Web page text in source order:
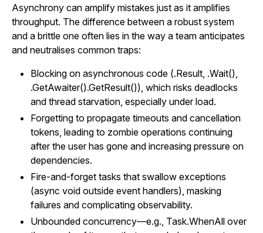
Asynchrony can amplify mistakes just as it amplifies
throughput. The difference between a robust system
and a brittle one often lies in the way a team anticipates
and neutralises common traps:
Blocking on asynchronous code (.Result, .Wait(),
.GetAwaiter().GetResult()), which risks deadlocks
and thread starvation, especially under load.
Forgetting to propagate timeouts and cancellation
tokens, leading to zombie operations continuing
after the user has gone and increasing pressure on
dependencies.
Fire-and-forget tasks that swallow exceptions
(async void outside event handlers), masking
failures and complicating observability.
Unbounded concurrency—e.g., Task.WhenAll over